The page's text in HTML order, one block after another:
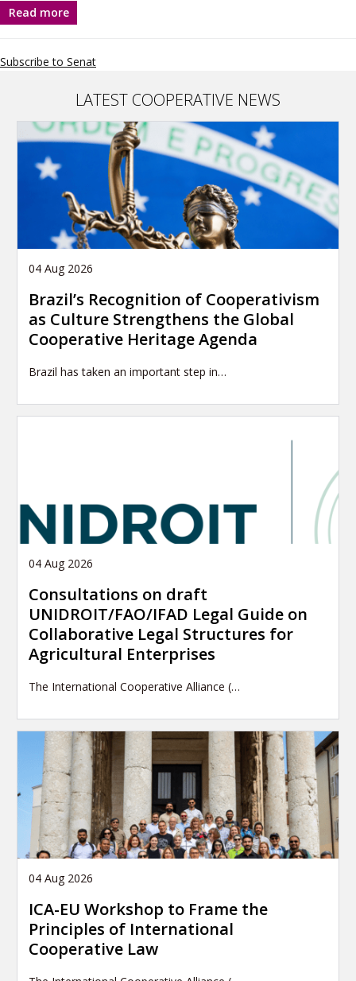
Read moreabout
The
inclusive
the
influence
of
Canada
world
Subscribe to Senat
LATEST COOPERATIVE NEWS
04 Aug 2026
Brazil’s Recognition of Cooperativism
as Culture Strengthens the Global
Cooperative Heritage Agenda
Brazil has taken an important step in…
04 Aug 2026
Consultations on draft
UNIDROIT/FAO/IFAD Legal Guide on
Collaborative Legal Structures for
Agricultural Enterprises
The International Cooperative Alliance (…
04 Aug 2026
ICA-EU Workshop to Frame the
Principles of International
Cooperative Law